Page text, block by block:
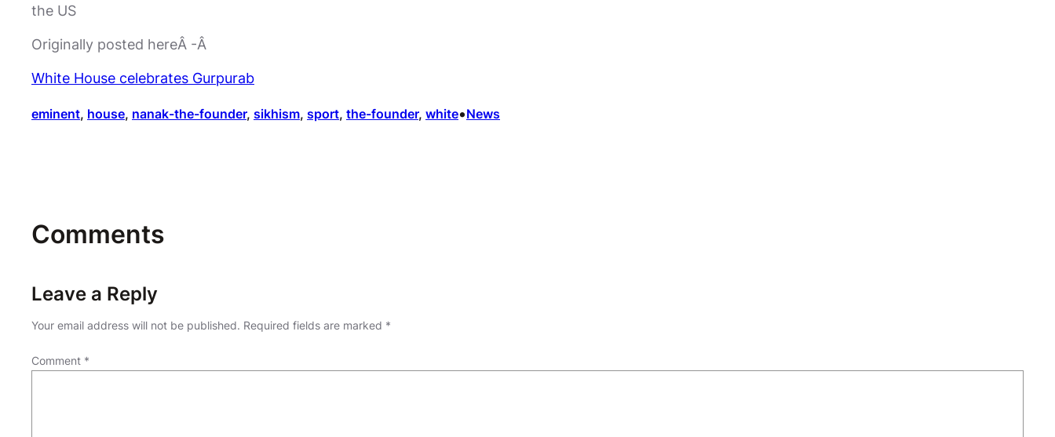
the US
Originally posted hereÂ -Â
White House celebrates Gurpurab
eminent, house, nanak-the-founder, sikhism, sport, the-founder, white•News
Comments
Leave a Reply
Your email address will not be published. Required fields are marked *
Comment *